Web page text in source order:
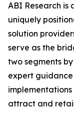
ABI Research
uniquely
solution
serve as the
two segments
expert
attract and